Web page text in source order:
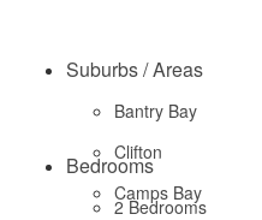
Suburbs / Areas
Bantry Bay
Clifton
Camps Bay
Bedrooms
2 Bedrooms